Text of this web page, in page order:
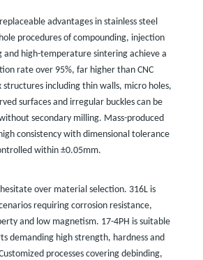
advantages in stainless steel
procedures of compounding, injection
and high-temperature sintering achieve a
rate over 95%, far higher than CNC
structures including thin walls, micro holes,
surfaces and irregular buckles can be
secondary milling. Mass-produced
consistency with dimensional tolerance
within ±0.05mm.
over material selection. 316L is
requiring corrosion resistance,
and low magnetism. 17-4PH is suitable
demanding high strength, hardness and
processes covering debinding,